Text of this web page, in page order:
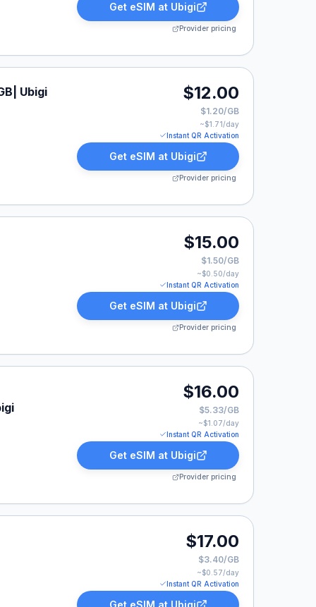
Get eSIM at Ubigi
Provider pricing
Ubigi $12.00
$1.20/GB
~$1.71/day
Instant QR Activation
Get eSIM at Ubigi
Provider pricing
at $15.00. $15.00
$1.50/GB
~$0.50/day
Instant QR Activation
Get eSIM at Ubigi
Provider pricing
$16.00
$5.33/GB
~$1.07/day
Instant QR Activation
Get eSIM at Ubigi
Provider pricing
$17.00
$3.40/GB
~$0.57/day
Instant QR Activation
Get eSIM at Ubigi